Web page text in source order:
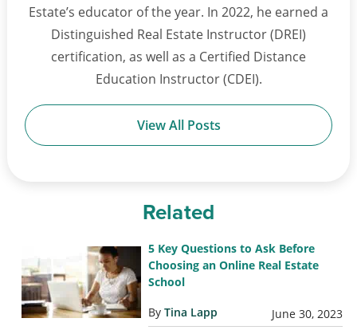
Estate’s educator of the year. In 2022, he earned a
Distinguished Real Estate Instructor (DREI)
certification, as well as a Certified Distance
Education Instructor (CDEI).
View All Posts
Related
5 Key Questions to Ask Before
Choosing an Online Real Estate
School
By Tina Lapp June 30, 2023